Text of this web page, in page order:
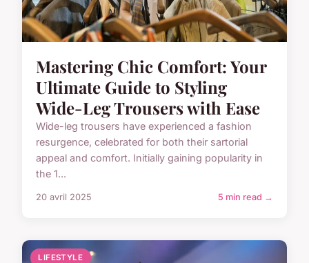
Mastering Chic Comfort: Your
Ultimate Guide to Styling
Wide-Leg Trousers with Ease
Wide-leg trousers have experienced a fashion
resurgence, celebrated for both their sartorial
appeal and comfort. Initially gaining popularity in
the 1...
20 avril 2025 5 min read →
LIFESTYLE